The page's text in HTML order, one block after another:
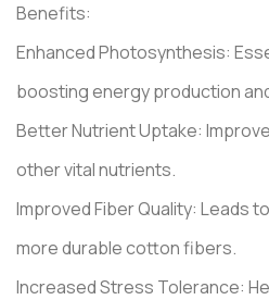
Benefits:
Enhanced Photosynthesis:
boosting energy production
Better Nutrient Uptake:
other vital nutrients.
Improved Fiber Quality: Leads
more durable cotton fibers.
Increased Stress Tolerance: